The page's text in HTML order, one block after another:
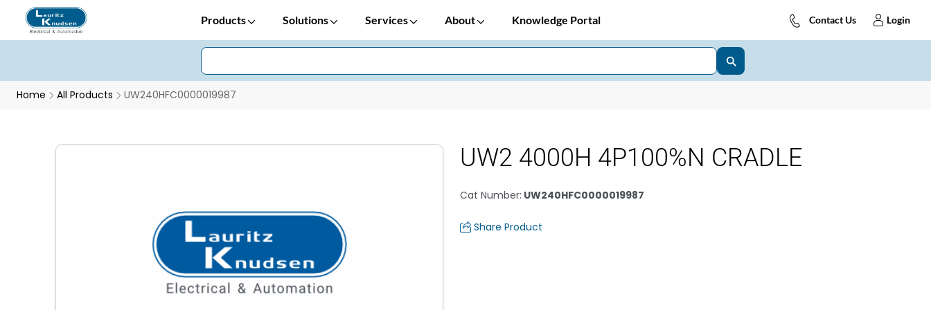
Products Solutions Services About Knowledge Portal Contact Us Login
Home All Products UW240HFC0000019987
UW2 4000H 4P100%N CRADLE
Cat Number: UW240HFC0000019987
Share Product